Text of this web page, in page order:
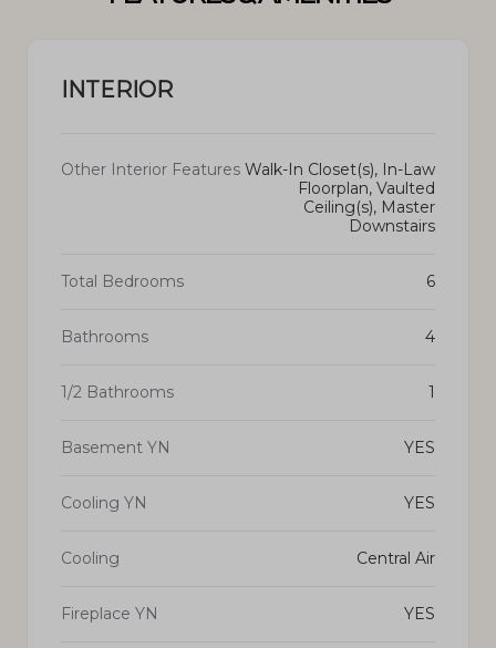
INTERIOR
Other Interior Features Walk-In Closet(s), In-Law
Floorplan, Vaulted
Ceiling(s), Master
Downstairs
Total Bedrooms 6
Bathrooms 4
1/2 Bathrooms 1
Basement YN YES
Cooling YN YES
Cooling Central Air
Fireplace YN YES